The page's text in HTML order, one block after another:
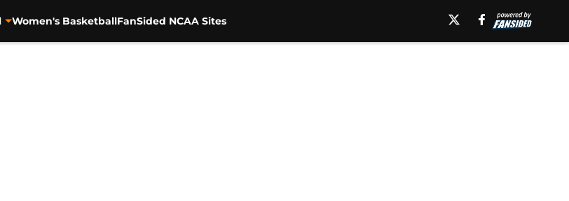
Women's BasketballFanSided NCAA Sites